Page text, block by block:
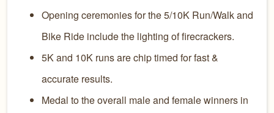
Opening ceremonies for the 5/10K Run/Walk and
Bike Ride include the lighting of firecrackers.
5K and 10K runs are chip timed for fast &
accurate results.
Medal to the overall male and female winners in